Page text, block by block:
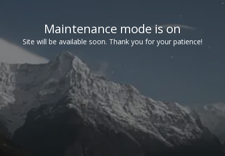
Maintenance mode is on
Site will be available soon. Thank you for your patience!